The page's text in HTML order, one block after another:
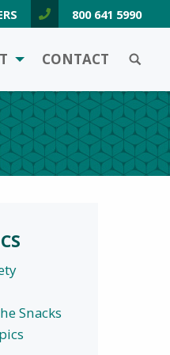
800 641 5990
CONTACT
Snacks